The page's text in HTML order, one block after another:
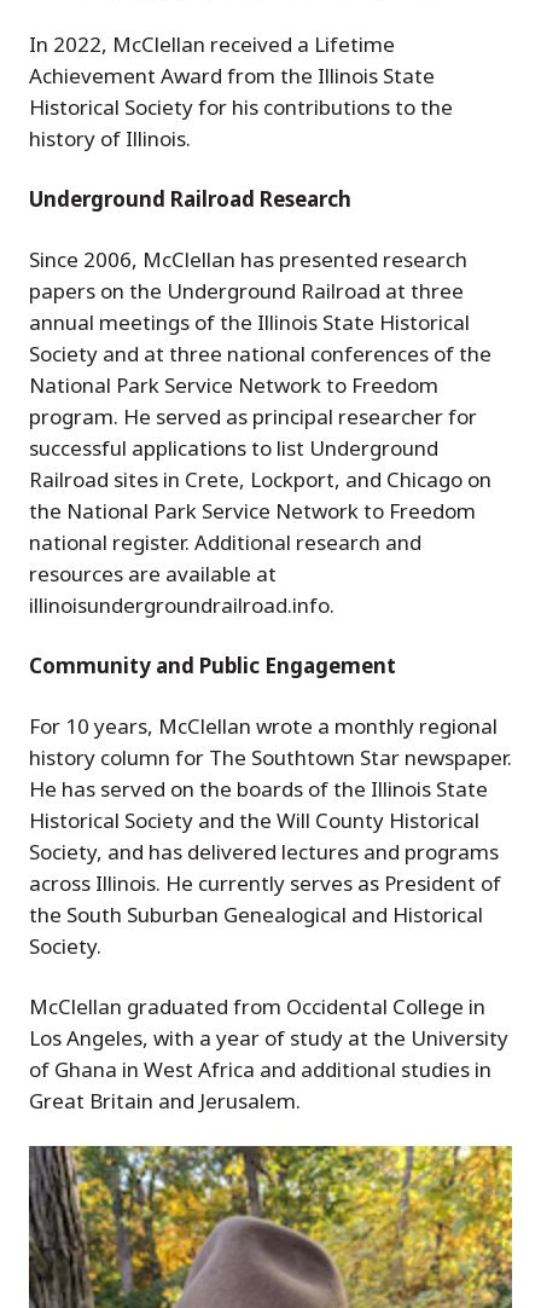
In 2022, McClellan received a Lifetime
Achievement Award from the Illinois State
Historical Society for his contributions to the
history of Illinois.
Underground Railroad Research
Since 2006, McClellan has presented research
papers on the Underground Railroad at three
annual meetings of the Illinois State Historical
Society and at three national conferences of the
National Park Service Network to Freedom
program. He served as principal researcher for
successful applications to list Underground
Railroad sites in Crete, Lockport, and Chicago on
the National Park Service Network to Freedom
national register. Additional research and
resources are available at
illinoisundergroundrailroad.info.
Community and Public Engagement
For 10 years, McClellan wrote a monthly regional
history column for The Southtown Star newspaper.
He has served on the boards of the Illinois State
Historical Society and the Will County Historical
Society, and has delivered lectures and programs
across Illinois. He currently serves as President of
the South Suburban Genealogical and Historical
Society.
McClellan graduated from Occidental College in
Los Angeles, with a year of study at the University
of Ghana in West Africa and additional studies in
Great Britain and Jerusalem.